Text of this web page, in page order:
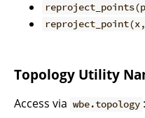
Topology Utility
Access via wbe.topology :